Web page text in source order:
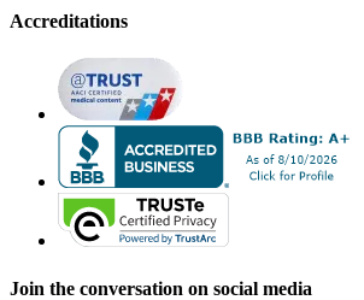
Accreditations
Join the conversation on social media